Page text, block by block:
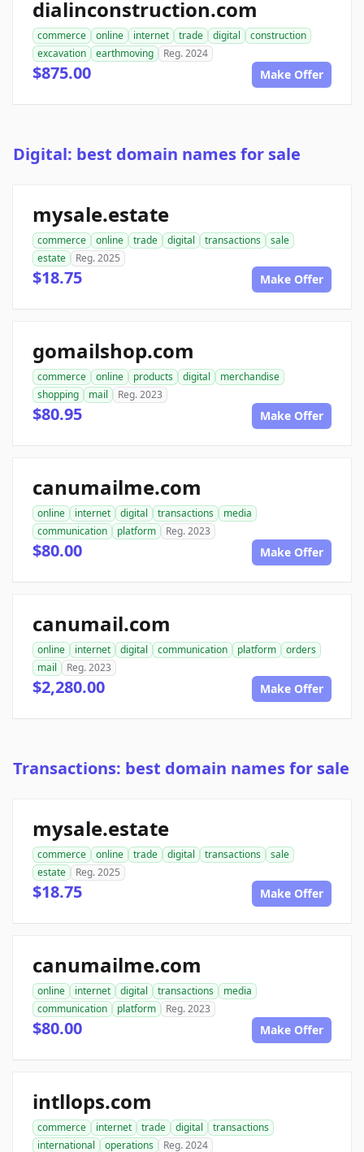
dialinconstruction.com
commerce online internet trade digital
construction
excavation
earthmoving Reg. 2024
$875.00 Make Offer
Digital: best domain names for sale
mysale.estate
commerce online trade digital transactions
sale
estate
Reg. 2025
$18.75 Make Offer
gomailshop.com
commerce online products digital
merchandise
shopping
mail Reg. 2023
$80.95 Make Offer
canumailme.com
online internet digital transactions
media
communication
platform Reg. 2023
$80.00 Make Offer
canumail.com
online internet digital communication platform
orders
mail
Reg. 2023
$2,280.00 Make Offer
Transactions: best domain names for sale
mysale.estate
commerce online trade digital transactions
sale
estate
Reg. 2025
$18.75 Make Offer
canumailme.com
online internet digital transactions
media
communication
platform Reg. 2023
$80.00 Make Offer
intllops.com
commerce internet trade digital
transactions
international
operations Reg. 2024